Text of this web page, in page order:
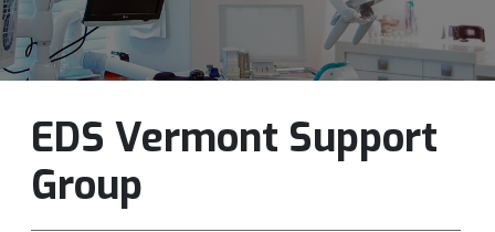
EDS Vermont Support
Group